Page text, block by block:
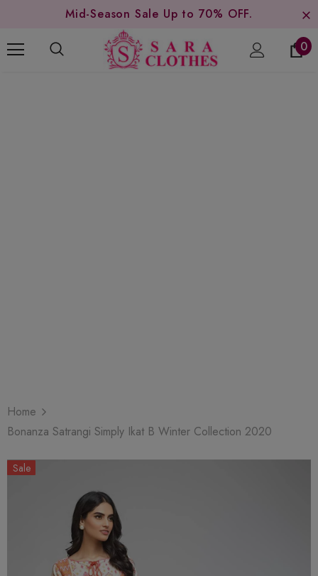
Mid-Season Sale Up to 70% OFF.
0
Home
Bonanza Satrangi Simply Ikat B Winter Collection 2020
Sale